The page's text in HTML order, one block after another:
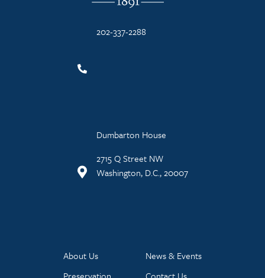
202-337-2288
Dumbarton House
2715 Q Street NW
Washington, D.C., 20007
About Us
News & Events